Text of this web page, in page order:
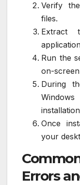
Verify
files.
Extract
Run the
on-
During
Once
your
Errors